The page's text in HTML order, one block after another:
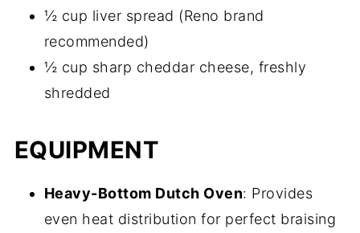
½ cup liver spread (Reno brand
recommended)
½ cup sharp cheddar cheese, freshly
shredded
EQUIPMENT
Heavy-Bottom Dutch Oven: Provides
even heat distribution for perfect braising